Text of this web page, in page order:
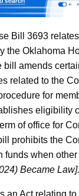
Bill 3693
the Oklahoma
bill amends
related to the
for
eligibility
of office for
prohibits the
funds when
Became Law].
an Act relating